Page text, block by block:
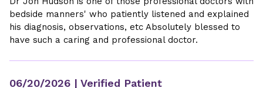
bedside manners' who patiently listened and explained
his diagnosis, observations, etc Absolutely blessed to
have such a caring and professional doctor.
06/20/2026 | Verified Patient